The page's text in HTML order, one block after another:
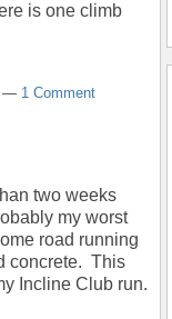
is one climb
— 1 Comment
two weeks
my worst
road running
concrete. This
Incline Club run.